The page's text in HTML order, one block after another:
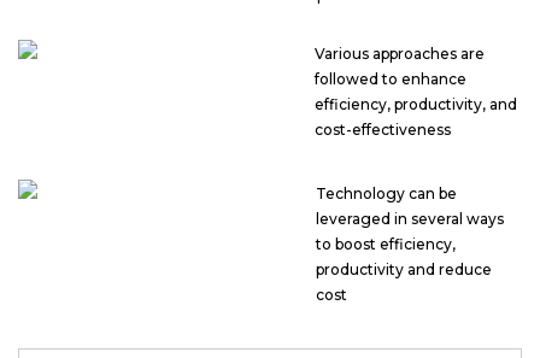
Various approaches are
followed to enhance
efficiency, productivity, and
cost-effectiveness
Technology can be
leveraged in several ways
to boost efficiency,
productivity and reduce
cost